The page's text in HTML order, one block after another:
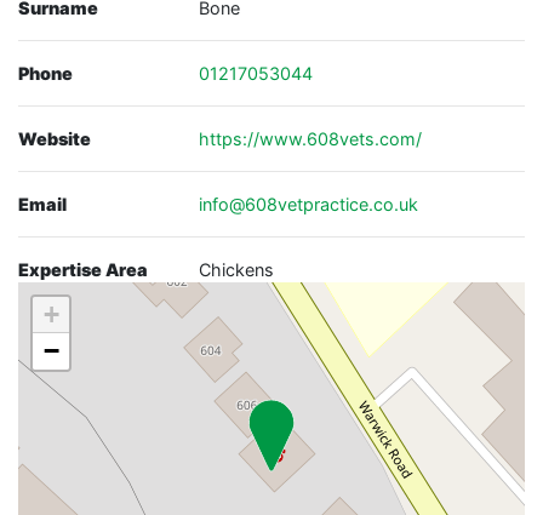
Surname Bone
Phone 01217053044
Website https://www.608vets.com/
Email info@608vetpractice.co.uk
Expertise Area Chickens
+
−